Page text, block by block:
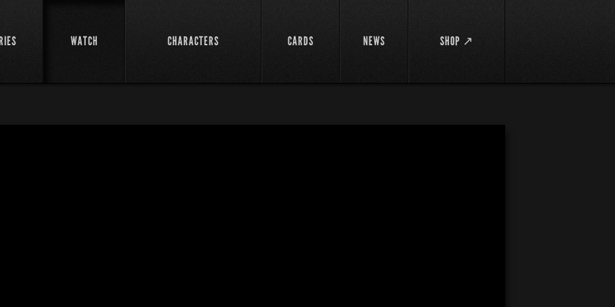
WATCH CHARACTERS CARDS NEWS SHOP ↗